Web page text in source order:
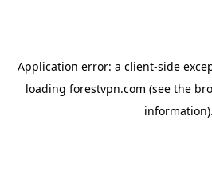
Application error: a client-side
loading forestvpn.com (see the
information).